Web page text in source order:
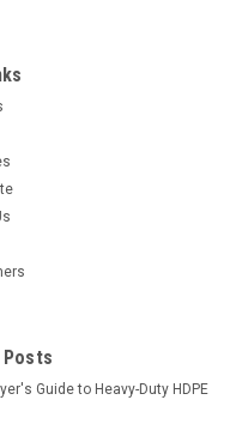
Posts
Guide to Heavy-Duty HDPE